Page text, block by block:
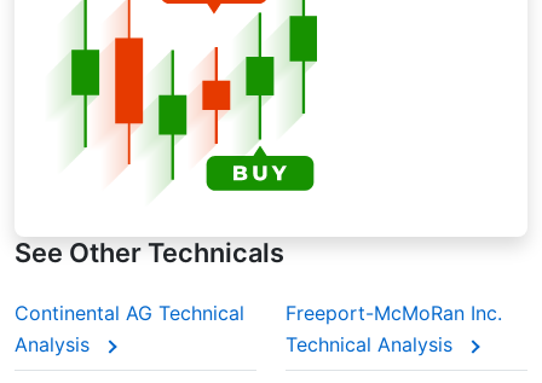
keeps old ones in the background. When
analyzing Mitsubishi Corp.’s moving average
during earnings seasons, traders often rely on
EMAs to spot momentum shifts quicker.
See Other Technicals
Continental AG Technical
Analysis
Freeport-McMoRan Inc.
Technical Analysis